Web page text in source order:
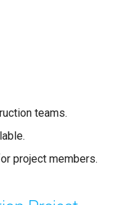
teams.
project members.